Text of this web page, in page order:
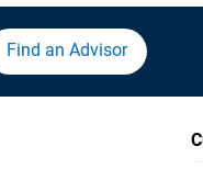
Find an Advisor